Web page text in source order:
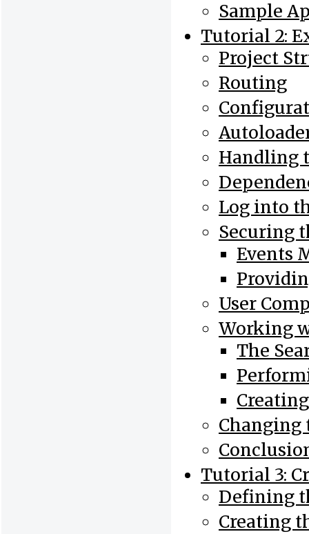
Sample
Tutorial 2:
Project
Routing
Handling
Log into
Securing
Events
User
Working
The
Tutorial 3:
Defining
Creating